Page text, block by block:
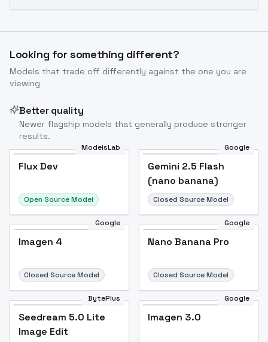
Looking for something different?
Models that trade off differently against the one you are
viewing
Better quality
Newer flagship models that generally produce stronger
results.
ModelsLab
Flux Dev
Open Source Model
Google
Gemini 2.5 Flash
(nano banana)
Closed Source Model
Google
Imagen 4
Closed Source Model
Google
Nano Banana Pro
Closed Source Model
BytePlus
Seedream 5.0 Lite
Image Edit
Google
Imagen 3.0